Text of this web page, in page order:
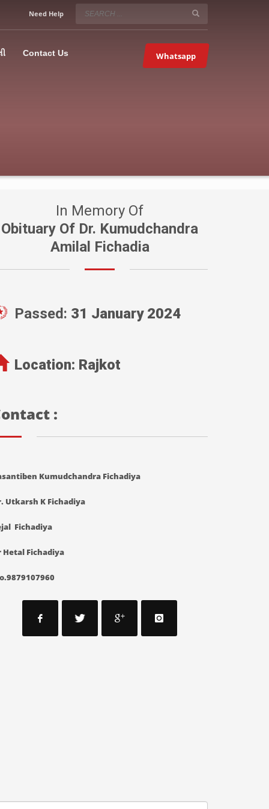
SERVICE HOURS
Mon-Fri 9:00AM – 09:00PM
Sundays OFF!
Need Help
Contact Us Whatsapp
In Memory Of
Obituary Of Dr. Kumudchandra
Amilal Fichadia
Passed: 31 January 2024
Location: Rajkot
:
Kumudchandra Fichadiya
Utkarsh K Fichadiya
Fichadiya
Hetal Fichadiya